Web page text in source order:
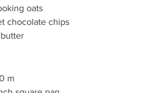
oats
chocolate chips
m